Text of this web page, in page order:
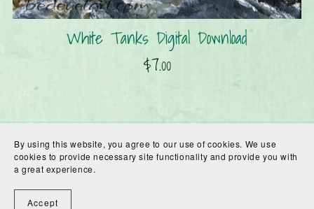
White Tanks Digital Download
$7.00
By using this website, you agree to our use of cookies. We use
cookies to provide necessary site functionality and provide you with
a great experience.
Accept